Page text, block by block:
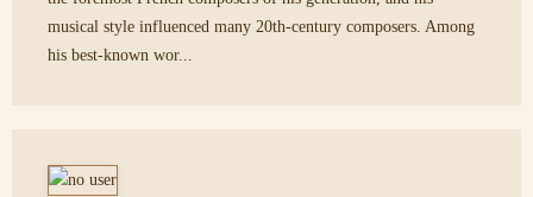
musical style influenced many 20th-century composers. Among
his best-known wor...